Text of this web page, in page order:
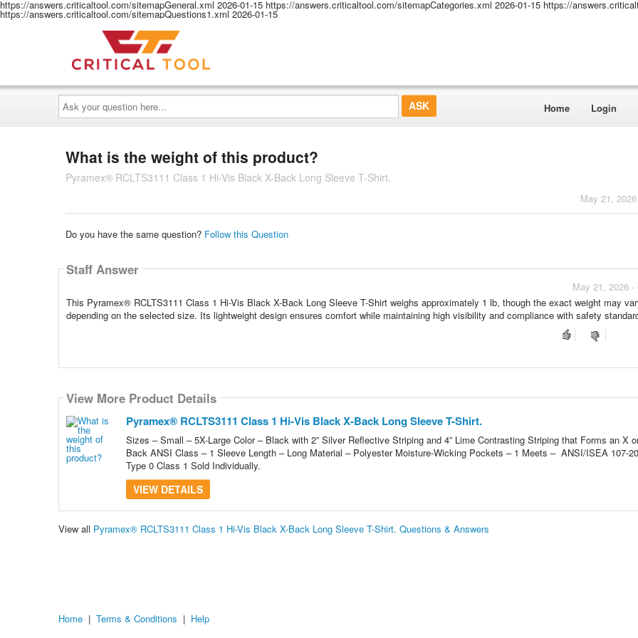
https://answers.criticaltool.com/sitemapGeneral.xml 2026-01-15 https://answers.criticaltool.com/sitemapCategories.xml 2026-01-15 https://
https://answers.criticaltool.com/sitemapQuestions1.xml 2026-01-15
Ask
your
question
here...
Home Login
What is the weight of this product?
Pyramex® RCLTS3111 Class 1 Hi-Vis Black X-Back Long Sleeve T-Shirt.
May 21,
Do you have the same question? Follow this Question
Staff Answer
May 21, 2026
This Pyramex® RCLTS3111 Class 1 Hi-Vis Black X-Back Long Sleeve T-Shirt weighs approximately 1 lb, though the exact weight may
depending on the selected size. Its lightweight design ensures comfort while maintaining high visibility and compliance with safety
View More Product Details
Pyramex® RCLTS3111 Class 1 Hi-Vis Black X-Back Long Sleeve T-Shirt.
Sizes – Small – 5X-Large Color – Black with 2” Silver Reflective Striping and 4” Lime Contrasting Striping that Forms an X
Back ANSI Class – 1 Sleeve Length – Long Material – Polyester Moisture-Wicking Pockets – 1 Meets – ANSI/ISEA 107-
Type 0 Class 1 Sold Individually.
VIEW DETAILS
View all Pyramex® RCLTS3111 Class 1 Hi-Vis Black X-Back Long Sleeve T-Shirt. Questions & Answers
Home | Terms & Conditions | Help